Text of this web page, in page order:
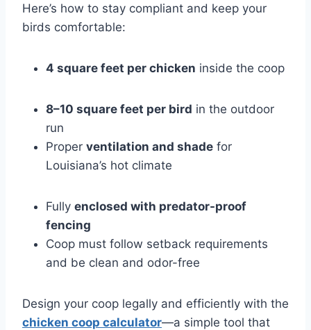
Here’s how to stay compliant and keep your
birds comfortable:
4 square feet per chicken inside the coop
8–10 square feet per bird in the outdoor
run
Proper ventilation and shade for
Louisiana’s hot climate
Fully enclosed with predator-proof
fencing
Coop must follow setback requirements
and be clean and odor-free
Design your coop legally and efficiently with the
chicken coop calculator—a simple tool that